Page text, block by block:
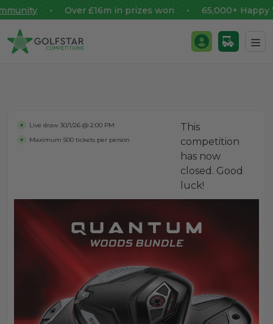
• Over £16m in prizes won • 65,000+ Happy
Golfstar Competitions Login / Register
Live draw 30/1/26 @ 2:00 PM
Maximum 500 tickets per person
This
competition
has now
closed. Good
luck!